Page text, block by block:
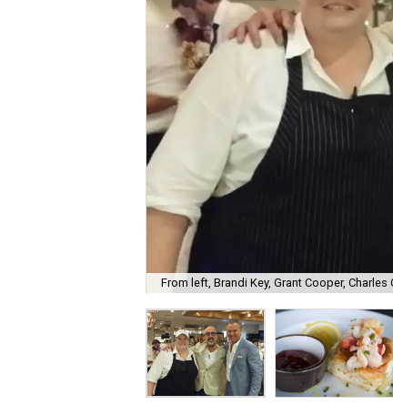
From left, Brandi Key, Grant Cooper, Charles